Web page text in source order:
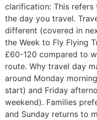
clarification: This
the day you travel.
different (covered in
the Week to Fly Flying
£60-120 compared to
route. Why travel day
around Monday
start) and Friday
weekend). Families
and Sunday returns to